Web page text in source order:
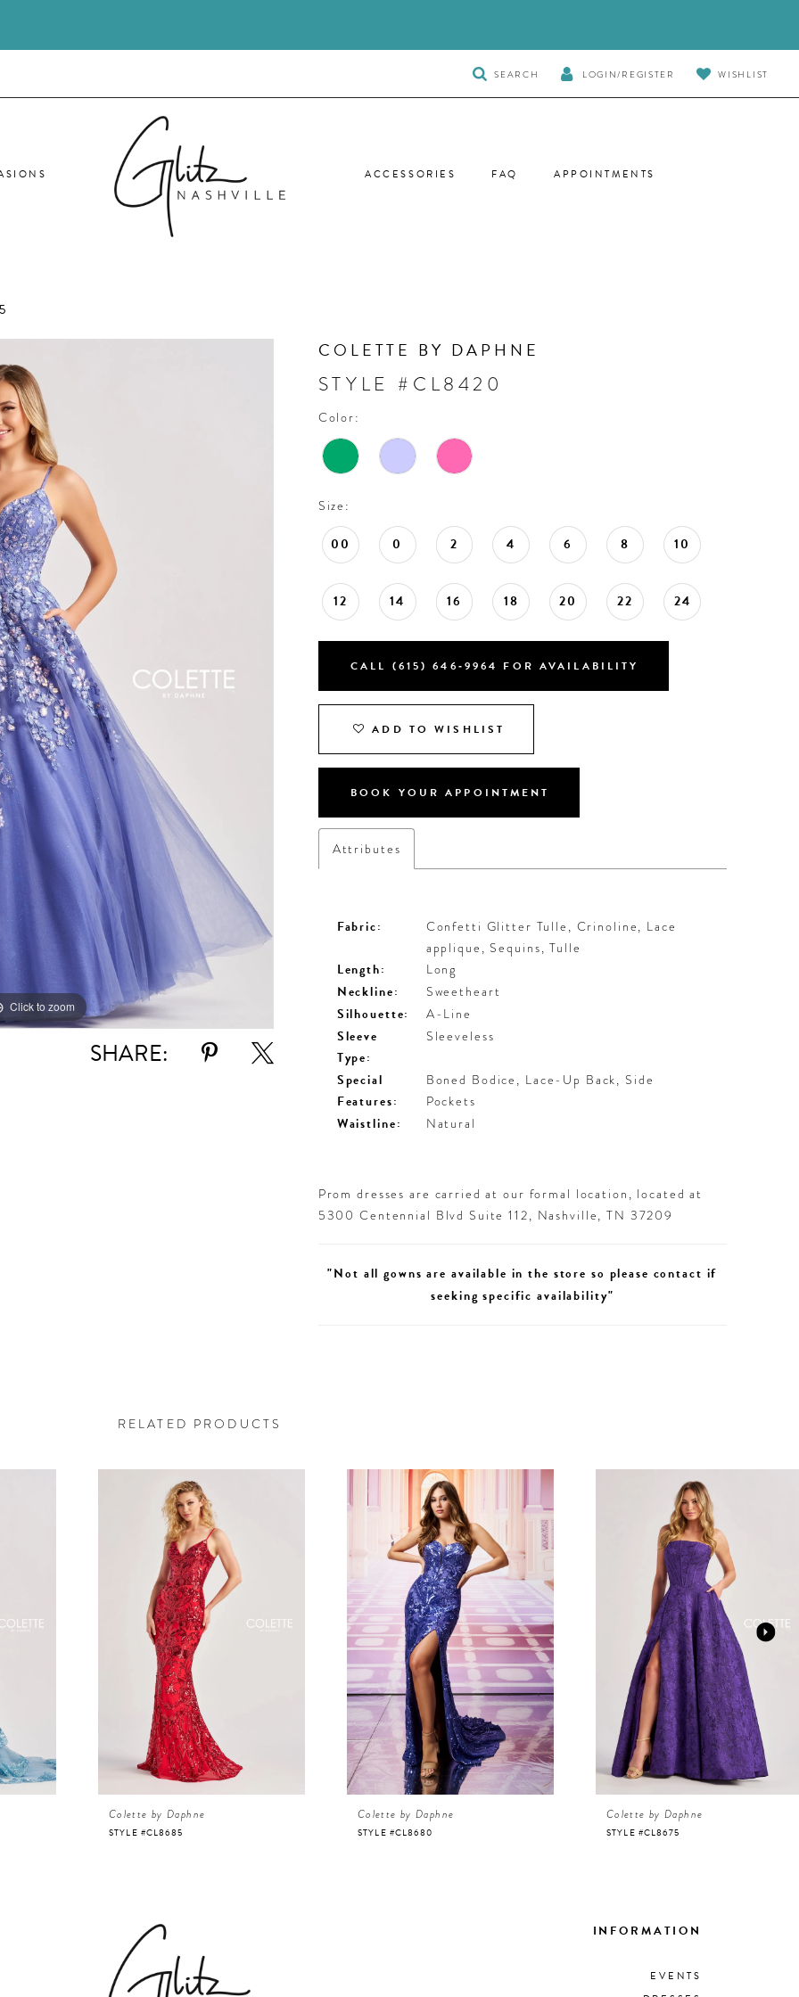
TOGGLE
SEARCH
SEARCH LOGIN/REGISTER WISHLIST
ACCESSORIES FAQ APPOINTMENTS
Click to zoom
Click to zoom
SHARE:
COLETTE BY DAPHNE
STYLE #CL8420
Color:
Size:
00 0 2 4 6 8 10
12 14 16 18 20 22 24
CALL (615) 646‑9964 FOR AVAILABILITY
ADD TO WISHLIST
BOOK YOUR APPOINTMENT
Attributes
Fabric:
Confetti Glitter Tulle, Crinoline, Lace
applique, Sequins, Tulle
Length: Long
Neckline: Sweetheart
Silhouette: A-Line
Sleeve
Type:
Sleeveless
Special
Features:
Boned Bodice, Lace-Up Back, Side
Pockets
Waistline: Natural
Prom dresses are carried at our formal location, located at
5300 Centennial Blvd Suite 112, Nashville, TN 37209
"Not all gowns are available in the store so please contact if
seeking specific availability"
RELATED PRODUCTS
Colette by Daphne
STYLE #CL8685
Colette by Daphne
STYLE #CL8680
Colette by Daphne
STYLE #CL8675
INFORMATION
EVENTS